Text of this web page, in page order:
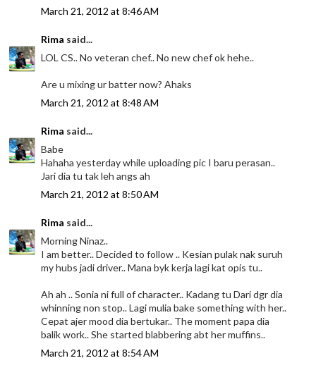
March 21, 2012 at 8:46 AM
Rima said...
LOL CS.. No veteran chef.. No new chef ok hehe..
Are u mixing ur batter now? Ahaks
March 21, 2012 at 8:48 AM
Rima said...
Babe
Hahaha yesterday while uploading pic I baru perasan..
Jari dia tu tak leh angs ah
March 21, 2012 at 8:50 AM
Rima said...
Morning Ninaz..
I am better.. Decided to follow .. Kesian pulak nak suruh
my hubs jadi driver.. Mana byk kerja lagi kat opis tu..
Ah ah .. Sonia ni full of character.. Kadang tu Dari dgr dia
whinning non stop.. Lagi mulia bake something with her..
Cepat ajer mood dia bertukar.. The moment papa dia
balik work.. She started blabbering abt her muffins..
March 21, 2012 at 8:54 AM